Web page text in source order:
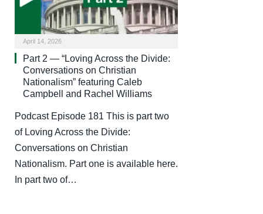
April 14, 2026
Part 2 — “Loving Across the Divide:
Conversations on Christian
Nationalism” featuring Caleb
Campbell and Rachel Williams
Podcast Episode 181 This is part two
of Loving Across the Divide:
Conversations on Christian
Nationalism. Part one is available here.
In part two of…